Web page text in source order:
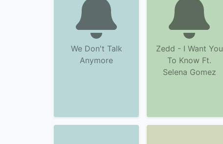
We Don't Talk
Anymore
Zedd - I Want You
To Know Ft.
Selena Gomez